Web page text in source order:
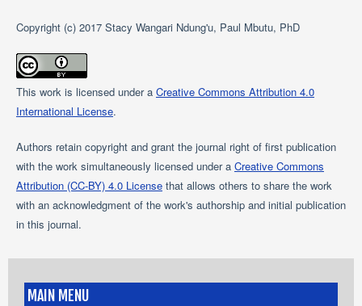
Copyright (c) 2017 Stacy Wangari Ndung'u, Paul Mbutu, PhD
This work is licensed under a Creative Commons Attribution 4.0
International License.
Authors retain copyright and grant the journal right of first publication
with the work simultaneously licensed under a Creative Commons
Attribution (CC-BY) 4.0 Licensethat allows others to share the work
with an acknowledgment of the work's authorship and initial publication
in this journal.
MAIN MENU